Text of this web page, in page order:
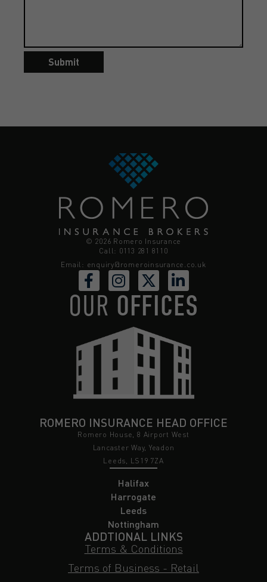
Submit
© 2026 Romero Insurance
Call: 0113 281 8110
Email: enquiry@romeroinsurance.co.uk
OUR OFFICES
ROMERO INSURANCE HEAD OFFICE
Romero House, 8 Airport West
Lancaster Way, Yeadon
Leeds, LS19 7ZA
Halifax
Harrogate
Leeds
Nottingham
ADDTIONAL LINKS
Terms & Conditions
Terms of Business - Retail